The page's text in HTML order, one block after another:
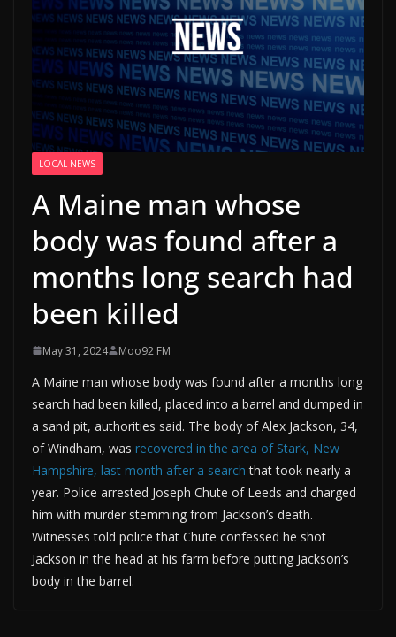
LOCAL NEWS
A Maine man whose
body was found after a
months long search had
been killed
May 31, 2024 Moo92 FM
A Maine man whose body was found after a months long
search had been killed, placed into a barrel and dumped in
a sand pit, authorities said. The body of Alex Jackson, 34,
of Windham, was recovered in the area of Stark, New
Hampshire, last month after a search that took nearly a
year. Police arrested Joseph Chute of Leeds and charged
him with murder stemming from Jackson’s death.
Witnesses told police that Chute confessed he shot
Jackson in the head at his farm before putting Jackson’s
body in the barrel.